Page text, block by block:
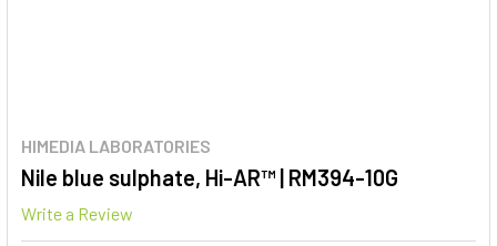
HIMEDIA LABORATORIES
Nile blue sulphate, Hi-AR™ | RM394-10G
Write a Review